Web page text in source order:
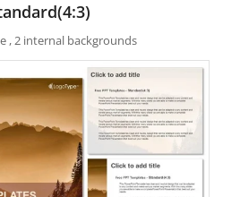
, 2 internal backgrounds